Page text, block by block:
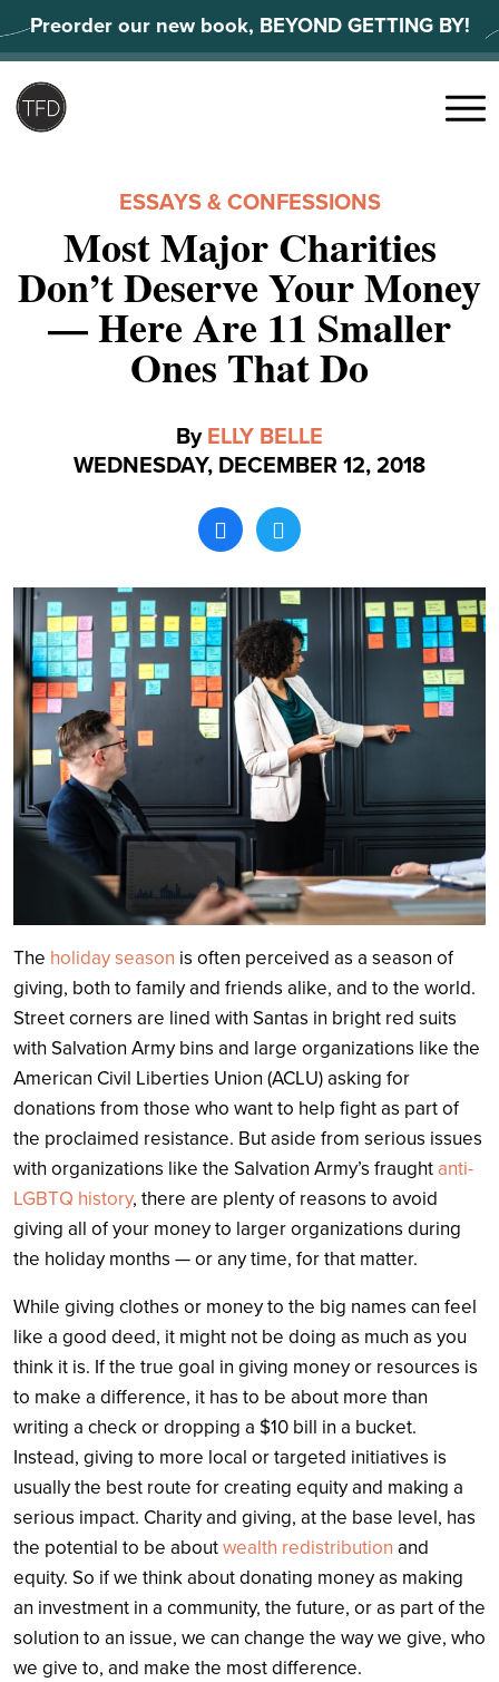
to
content
Preorder our new book, BEYOND GETTING BY!
Menu
ESSAYS & CONFESSIONS
Most Major Charities
Don’t Deserve Your Money
— Here Are 11 Smaller
Ones That Do
By ELLY BELLE
WEDNESDAY, DECEMBER 12, 2018
The holiday season is often perceived as a season of
giving, both to family and friends alike, and to the world.
Street corners are lined with Santas in bright red suits
with Salvation Army bins and large organizations like the
American Civil Liberties Union (ACLU) asking for
donations from those who want to help fight as part of
the proclaimed resistance. But aside from serious issues
with organizations like the Salvation Army’s fraught anti-
LGBTQ history, there are plenty of reasons to avoid
giving all of your money to larger organizations during
the holiday months — or any time, for that matter.
While giving clothes or money to the big names can feel
like a good deed, it might not be doing as much as you
think it is. If the true goal in giving money or resources is
to make a difference, it has to be about more than
writing a check or dropping a $10 bill in a bucket.
Instead, giving to more local or targeted initiatives is
usually the best route for creating equity and making a
serious impact. Charity and giving, at the base level, has
the potential to be aboutwealth redistribution and
equity. So if we think about donating money as making
an investment in a community, the future, or as part of the
solution to an issue, we can change the way we give, who
we give to, and make the most difference.